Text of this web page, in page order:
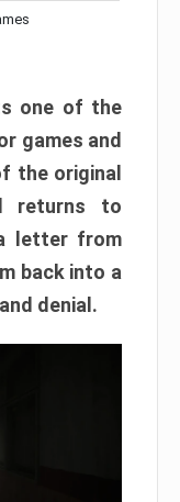
one of the
games and
the original
returns to
letter from
back into a
denial.